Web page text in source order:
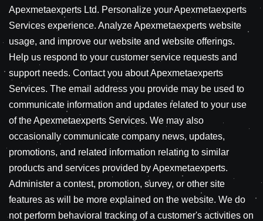
Apexmetaexperts Ltd. Personalize your Apexmetaexperts
Services experience. Analyze Apexmetaexperts website
usage, and improve our website and website offerings.
Help us respond to your customer service requests and
support needs. Contact you about Apexmetaexperts
Services. The email address you provide may be used to
communicate information and updates related to your use
of the Apexmetaexperts Services. We may also
occasionally communicate company news, updates,
promotions, and related information relating to similar
products and services provided by Apexmetaexperts.
Administer a contest, promotion, survey, or other site
features as will be more explained on the website. We do
not perform behavioral tracking of a customer's activities on